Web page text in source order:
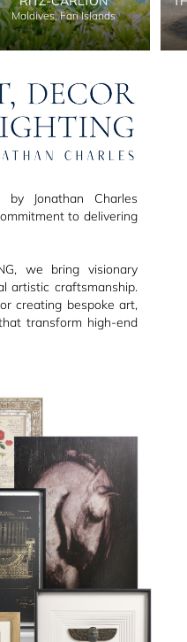
Maldives, Fari Islands
by Jonathan Charles
to delivering
we bring visionary
artistic craftsmanship.
creating bespoke art,
transform high-end